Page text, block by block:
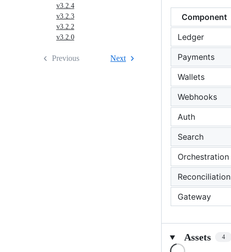
v3.2.4
v3.2.3
v3.2.2
v3.2.0
Previous Next
Component
Ledger
Payments
Wallets
Webhooks
Auth
Search
Orchestration
Reconciliation
Gateway
Assets 4